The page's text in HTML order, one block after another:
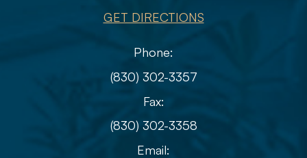
GET DIRECTIONS
Phone:
(830) 302-3357
Fax:
(830) 302-3358
Email: